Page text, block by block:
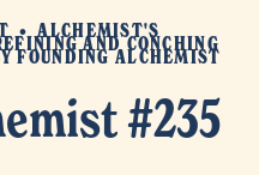
#235
ALCHEMIST'S
AND CONCHING
FOUNDING ALCHEMIST